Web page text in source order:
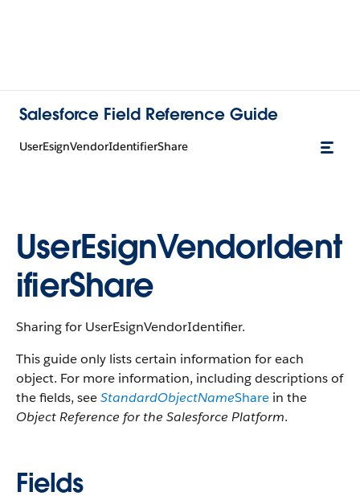
Salesforce Field Reference Guide
UserEsignVendorIdentifierShare
UserEsignVendorIdent
ifierShare
Sharing for UserEsignVendorIdentifier.
This guide only lists certain information for each
object. For more information, including descriptions of
the fields, seeStandardObjectNameShare in the
Object Reference for the Salesforce Platform.
Fields